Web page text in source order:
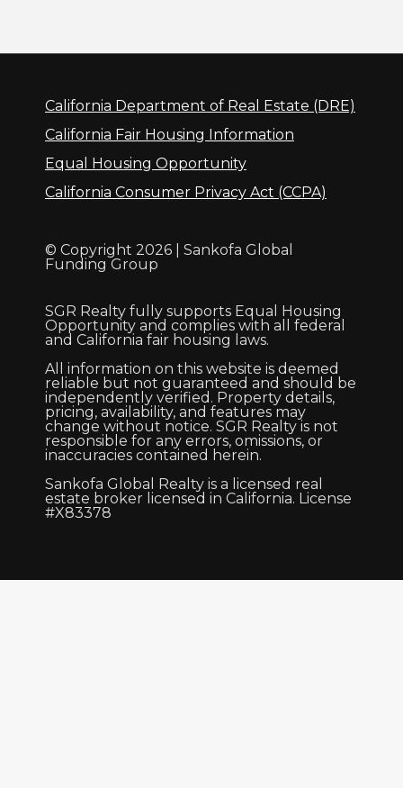
California Department of Real Estate (DRE)
California Fair Housing Information
Equal Housing Opportunity
California Consumer Privacy Act (CCPA)
© Copyright 2026 | Sankofa Global
Funding Group
SGR Realty fully supports Equal Housing
Opportunity and complies with all federal
and California fair housing laws.
All information on this website is deemed
reliable but not guaranteed and should be
independently verified. Property details,
pricing, availability, and features may
change without notice. SGR Realty is not
responsible for any errors, omissions, or
inaccuracies contained herein.
Sankofa Global Realty is a licensed real
estate broker licensed in California. License
#X83378